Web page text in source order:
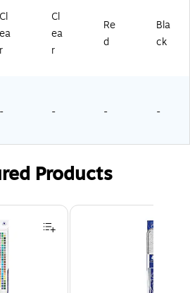
Cl
ea
r
Cl
ea
r
Re
d
Bla
ck
- - - -
Products